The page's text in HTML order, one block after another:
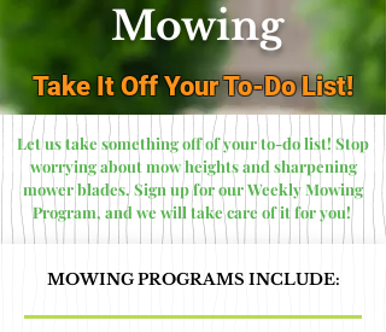
Mowing
Take It Off Your To-Do List!
Let us take something off of your to-do list! Stop
worrying about mow heights and sharpening
mower blades. Sign up for our Weekly Mowing
Program, and we will take care of it for you!
MOWING PROGRAMS INCLUDE: